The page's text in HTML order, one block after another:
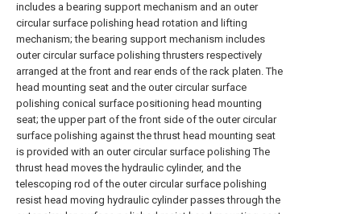
includes a bearing support mechanism and an outer
circular surface polishing head rotation and lifting
mechanism; the bearing support mechanism includes
outer circular surface polishing thrusters respectively
arranged at the front and rear ends of the rack platen. The
head mounting seat and the outer circular surface
polishing conical surface positioning head mounting
seat; the upper part of the front side of the outer circular
surface polishing against the thrust head mounting seat
is provided with an outer circular surface polishing The
thrust head moves the hydraulic cylinder, and the
telescoping rod of the outer circular surface polishing
resist head moving hydraulic cylinder passes through the